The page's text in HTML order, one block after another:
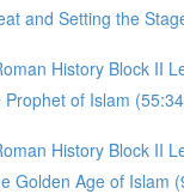
and Setting the
History Block II
of Islam
History Block II
Golden Age of Islam